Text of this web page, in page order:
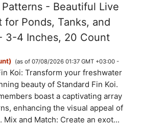
- Beautiful Live
for Ponds, Tanks, and
3-4 Inches, 20 Count
(as of 07/08/2026 01:37 GMT +03:00 -
Koi: Transform your freshwater
beauty of Standard Fin Koi.
boast a captivating array
enhancing the visual appeal of
and Match: Create an exot...